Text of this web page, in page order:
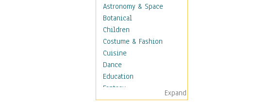
Astronomy & Space
Botanical
Children
Costume & Fashion
Cuisine
Dance
Education
Fantasy
Figurative
Expand